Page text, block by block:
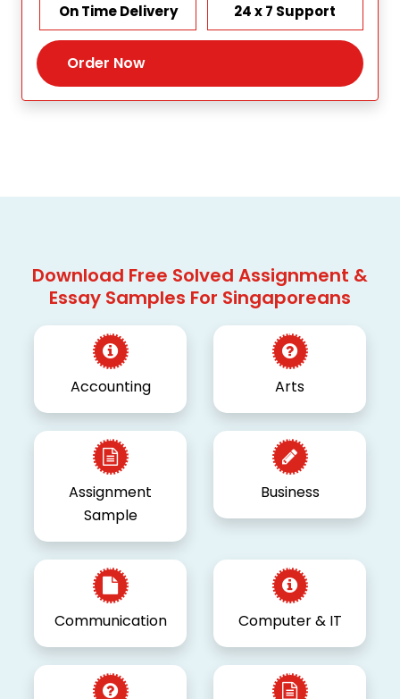
On Time Delivery 24 x 7 Support
Order Now
Download Free Solved Assignment &
Essay Samples For Singaporeans
Accounting Arts
Assignment
Sample
Business
Communication Computer & IT